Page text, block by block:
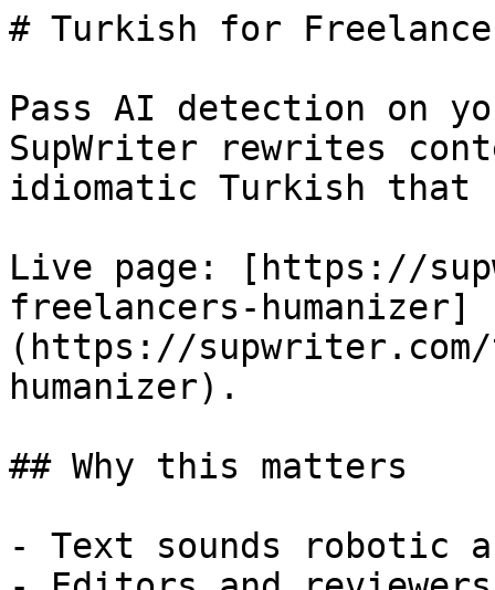
# Turkish for
Pass AI detection on
SupWriter rewrites
idiomatic Turkish that
Live page: [https://
freelancers-humanizer]
(https://
humanizer).
## Why this matters
- Text sounds robotic